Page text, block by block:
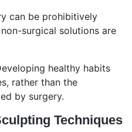
can be prohibitively
surgical solutions are
healthy habits
rather than the
by surgery.
Techniques